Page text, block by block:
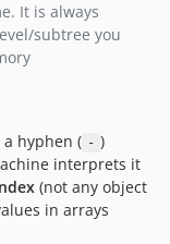
It is always
subtree you
a hyphen ( - )
interprets it
(not any object
in arrays